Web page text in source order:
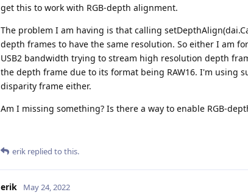
get this to work with RGB-depth alignment.
The problem I am having is that calling
depth frames to have the same resolution. So either I am
USB2 bandwidth trying to stream high resolution depth
the depth frame due to its format being RAW16. I'm using
disparity frame either.
Am I missing something? Is there a way to enable RGB-
erik replied to this.
erik May 24, 2022